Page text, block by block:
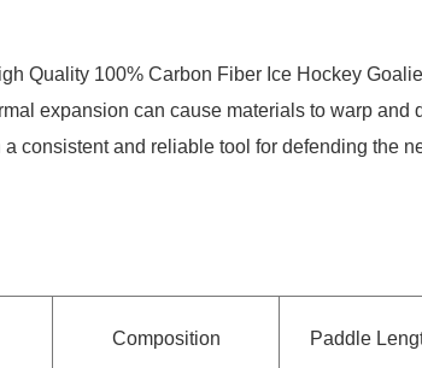
Quality 100% Carbon Fiber Ice Hockey
expansion can cause materials to warp
consistent and reliable tool for defending the
Composition Paddle